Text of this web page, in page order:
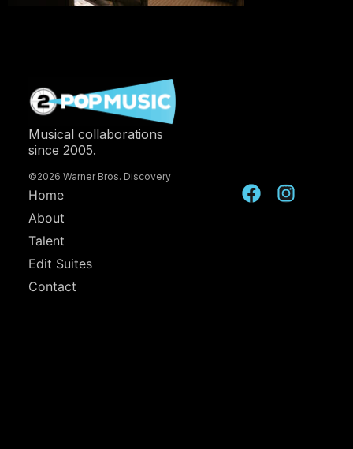
Musical collaborations
since 2005.
©2026 Warner Bros. Discovery
Home
About
Talent
Edit Suites
Contact